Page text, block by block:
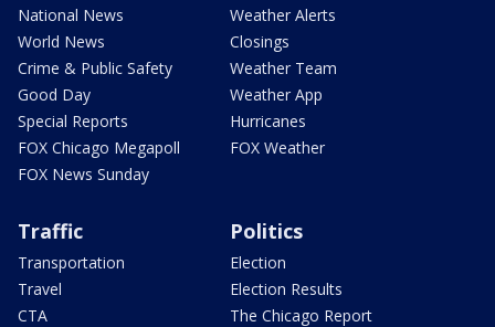
National News
World News
Crime & Public Safety
Good Day
Special Reports
FOX Chicago Megapoll
FOX News Sunday
Weather Alerts
Closings
Weather Team
Weather App
Hurricanes
FOX Weather
Traffic
Transportation
Travel
CTA
Politics
Election
Election Results
The Chicago Report